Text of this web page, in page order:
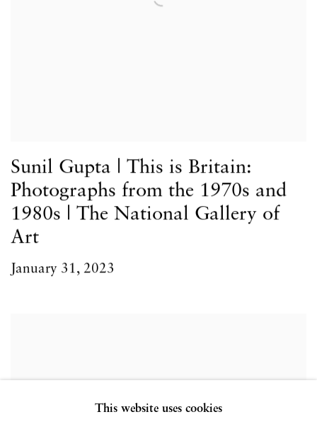
Sunil Gupta | This is Britain:
Photographs from the 1970s and
1980s | The National Gallery of
Art
January 31, 2023
This website uses cookies